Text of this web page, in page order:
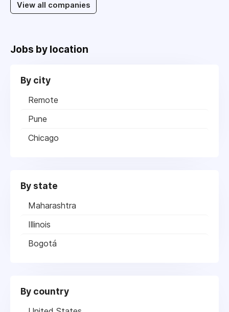
View all companies
Jobs by location
By city
Remote
Pune
Chicago
By state
Maharashtra
Illinois
Bogotá
By country